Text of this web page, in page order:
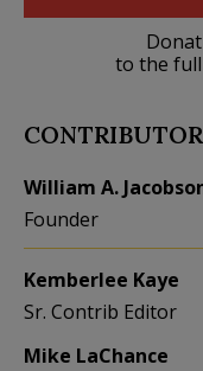
to the full
William A.
Founder
Kemberlee Kaye
Sr. Contrib Editor
Mike LaChance